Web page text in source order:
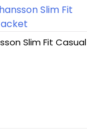
Slim Fit Casual